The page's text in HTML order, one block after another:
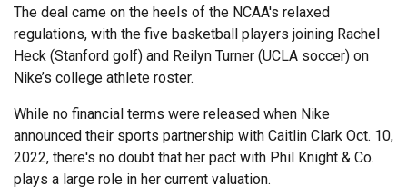
The deal came on the heels of the NCAA's relaxed
regulations, with the five basketball players joining Rachel
Heck (Stanford golf) and Reilyn Turner (UCLA soccer) on
Nike’s college athlete roster.
While no financial terms were released when Nike
announced their sports partnership with Caitlin Clark Oct. 10,
2022, there's no doubt that her pact with Phil Knight & Co.
plays a large role in her current valuation.